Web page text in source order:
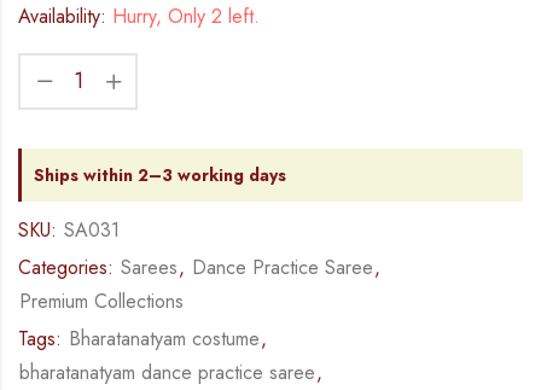
Availability: Hurry, Only 2 left.
Ships within 2–3 working days
SKU: SA031
Categories: Sarees, Dance Practice Saree,
Premium Collections
Tags: Bharatanatyam costume,
bharatanatyam dance practice saree,